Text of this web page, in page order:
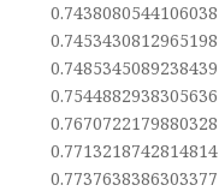
0.7438080544106038
0.7453430812965198
0.7485345089238439
0.7544882938305636
0.7670722179880328
0.7713218742814814
0.7737638386303377